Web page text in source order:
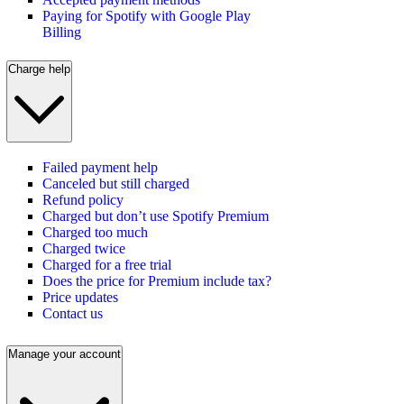
Paying for Spotify with Google Play
Billing
Charge help
Failed payment help
Canceled but still charged
Refund policy
Charged but don’t use Spotify Premium
Charged too much
Charged twice
Charged for a free trial
Does the price for Premium include tax?
Price updates
Contact us
Manage your account